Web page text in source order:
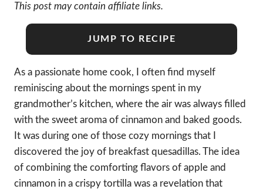
This post may contain affiliate links.
JUMP TO RECIPE
As a passionate home cook, I often find myself
reminiscing about the mornings spent in my
grandmother’s kitchen, where the air was always filled
with the sweet aroma of cinnamon and baked goods.
It was during one of those cozy mornings that I
discovered the joy of breakfast quesadillas. The idea
of combining the comforting flavors of apple and
cinnamon in a crispy tortilla was a revelation that